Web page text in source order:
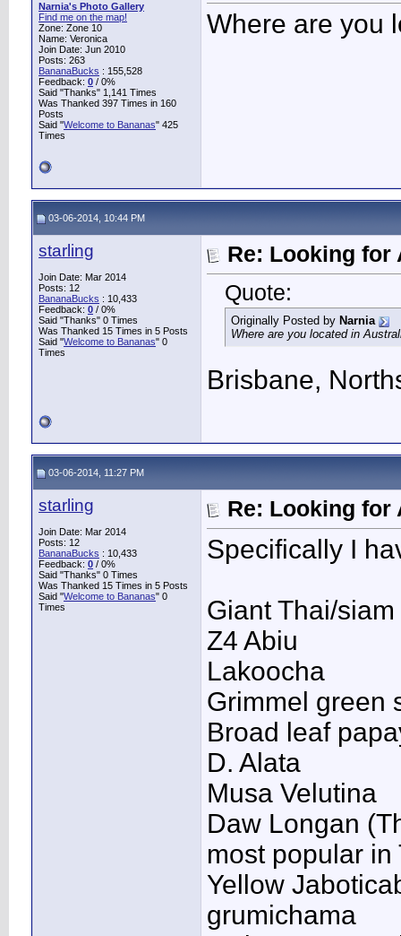
Narnia's Photo Gallery
Find me on the map!
Zone: Zone 10
Name: Veronica
Join Date: Jun 2010
Posts: 263
BananaBucks : 155,528
Feedback: 0 / 0%
Said "Thanks" 1,141 Times
Was Thanked 397 Times in 160
Posts
Said "Welcome to Bananas" 425
Times
Where are you
03-06-2014, 10:44 PM
starling
Join Date: Mar 2014
Posts: 12
BananaBucks : 10,433
Feedback: 0 / 0%
Said "Thanks" 0 Times
Was Thanked 15 Times in 5 Posts
Said "Welcome to Bananas" 0
Times
Re: Looking for
Quote:
Originally Posted by Narnia
Where are you located in
Brisbane,
03-06-2014, 11:27 PM
starling
Join Date: Mar 2014
Posts: 12
BananaBucks : 10,433
Feedback: 0 / 0%
Said "Thanks" 0 Times
Was Thanked 15 Times in 5 Posts
Said "Welcome to Bananas" 0
Times
Re: Looking for
Specifically I
Giant Thai/
Z4 Abiu
Lakoocha
Grimmel green
Broad leaf
D. Alata
Musa Velutina
Daw Longan
most popular in
Yellow
grumichama